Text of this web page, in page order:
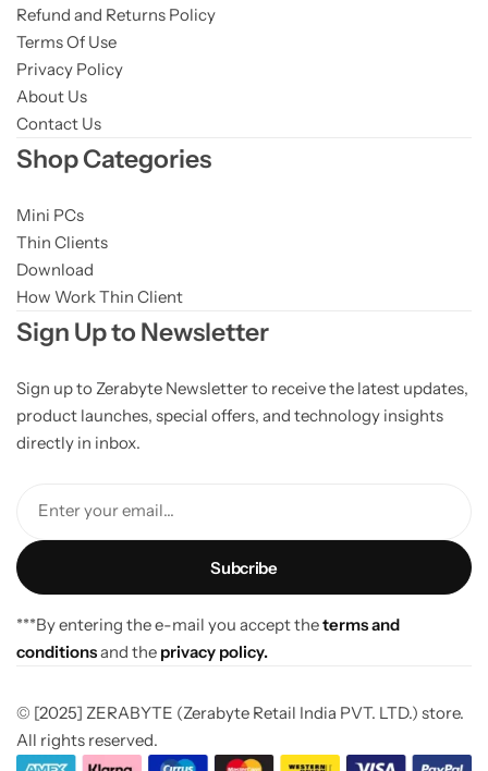
Refund and Returns Policy
Terms Of Use
Privacy Policy
About Us
Contact Us
Shop Categories
Mini PCs
Thin Clients
Download
How Work Thin Client
Sign Up to Newsletter
Sign up to Zerabyte Newsletter to receive the latest updates,
product launches, special offers, and technology insights
directly in inbox.
Enter your email...
***By entering the e-mail you accept theterms and
conditionsand the privacy policy.
© [2025] ZERABYTE (Zerabyte Retail India PVT. LTD.) store.
All rights reserved.